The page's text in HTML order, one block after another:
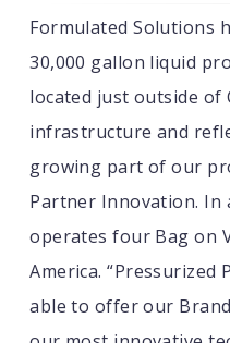
Formulated Solutions
30,000 gallon liquid
located just outside of
infrastructure and
growing part of our
Partner Innovation. In
operates four Bag on
America.
able to offer our